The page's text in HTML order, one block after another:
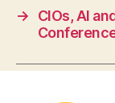
→
CIOs, AI